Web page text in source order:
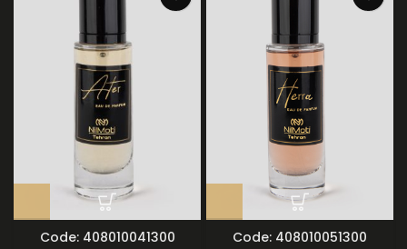
Code: 408010041300 Code: 408010051300